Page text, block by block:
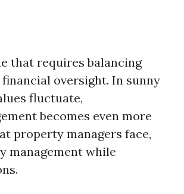
that requires balancing
oversight. In sunny
fluctuate,
becomes even more
property managers face,
management while